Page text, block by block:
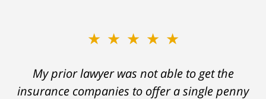
★★★★★
My prior lawyer was not able to get the
insurance companies to offer a single penny